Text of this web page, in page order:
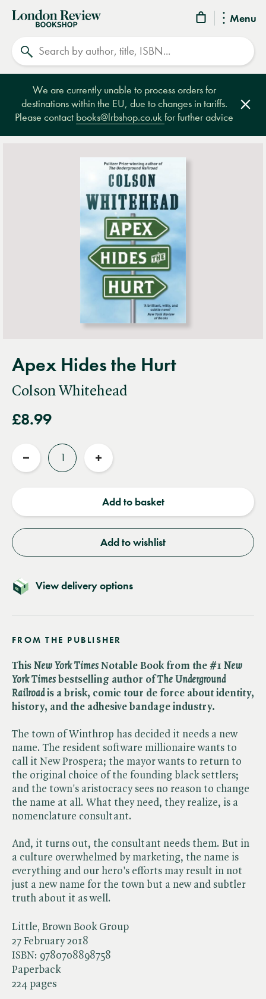
Menu
London
Review
Bookshop
We are currently unable to process orders for
destinations within the EU, due to changes in tariffs.
Please contact books@lrbshop.co.ukfor further advice
Apex Hides the Hurt
Colson Whitehead
£8.99
Reduce
Increase
Add to basket
Add to wishlist
View delivery options
Little, Brown Book Group
27 February 2018
ISBN: 9780708898758
Paperback
224 pages
FROM THE PUBLISHER
This ​ New York Times Notable Book from the #1 ​ New
York Times bestselling author of ​The Underground
Railroadis a brisk, comic tour de force about identity,
history, and the adhesive bandage industry.
The town of Winthrop has decided it needs a new
name. The resident software millionaire wants to
call it New Prospera; the mayor wants to return to
the original choice of the founding black settlers;
and the town's aristocracy sees no reason to change
the name at all. What they need, they realize, is a
nomenclature consultant.
And, it turns out, the consultant needs them. But in
a culture overwhelmed by marketing, the name is
everything and our hero's efforts may result in not
just a new name for the town but a new and subtler
truth about it as well.